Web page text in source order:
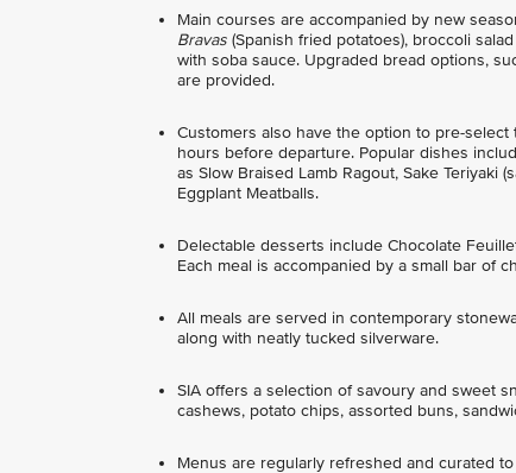
Main courses are accompanied by new
Bravas (Spanish fried potatoes), broccoli
with soba sauce. Upgraded bread options,
are provided.
Customers also have the option to pre-
hours before departure. Popular dishes
as Slow Braised Lamb Ragout, Sake Teriyaki
Eggplant Meatballs.
Delectable desserts include Chocolate
Each meal is accompanied by a small bar of
All meals are served in contemporary
along with neatly tucked silverware.
SIA offers a selection of savoury and sweet
cashews, potato chips, assorted buns,
Menus are regularly refreshed and curated